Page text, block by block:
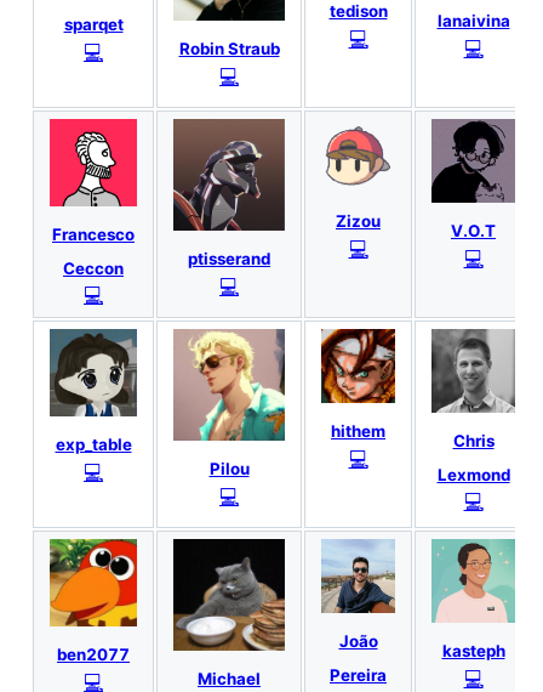
sparqet
💻 Robin Straub
💻
tedison
💻
lanaivina
💻
Francesco
Ceccon
💻
ptisserand
💻
Zizou
💻
V.O.T
💻
exp_table
💻 Pilou
💻
hithem
💻
Chris
Lexmond
💻
ben2077
💻
Michael
João
Pereira
kasteph
💻